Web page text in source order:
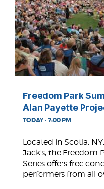
Freedom Park
Alan Payette
TODAY · 7:00 PM
Located in Scotia,
Jack's, the Freedom
Series offers free
performers from all